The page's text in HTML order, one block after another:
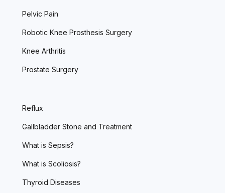
Pelvic Pain
Robotic Knee Prosthesis Surgery
Knee Arthritis
Prostate Surgery
Reflux
Gallbladder Stone and Treatment
What is Sepsis?
What is Scoliosis?
Thyroid Diseases